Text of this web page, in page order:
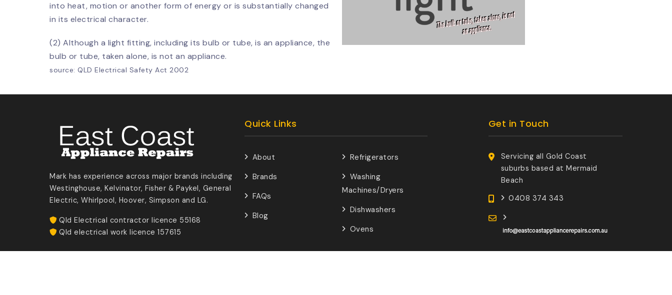
into heat, motion or another form of energy or is substantially changed
in its electrical character.
(2) Although a light fitting, including its bulb or tube, is an appliance, the
bulb or tube, taken alone, is not an appliance.
source: QLD Electrical Safety Act 2002
Mark has experience across major brands including
Westinghouse, Kelvinator, Fisher & Paykel, General
Electric, Whirlpool, Hoover, Simpson and LG.
Qld Electrical contractor licence 55168
Qld electrical work licence 157615
Quick Links
About
Brands
FAQs
Blog
Refrigerators
Washing
Machines/Dryers
Dishwashers
Ovens
Get in Touch
Servicing all Gold Coast
suburbs based at Mermaid
Beach
0408 374 343